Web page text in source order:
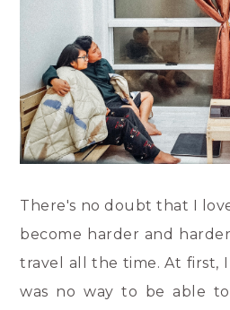
There's no doubt that I
become harder and
travel all the time. At
was no way to be able